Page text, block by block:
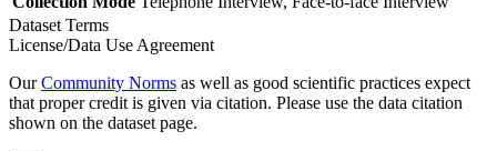
Dataset Terms
License/Data Use Agreement
OurCommunity Norms as well as good scientific practices expect
that proper credit is given via citation. Please use the data citation
shown on the dataset page.